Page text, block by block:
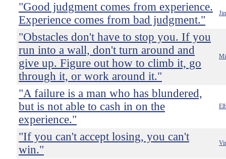
"Good judgment comes from experience.
Experience comes from bad judgment."
"Obstacles don't have to stop you. If you
run into a wall, don't turn around and
give up. Figure out how to climb it, go
through it, or work around it."
"A failure is a man who has blundered,
but is not able to cash in on the
experience."
"If you can't accept losing, you can't
win."